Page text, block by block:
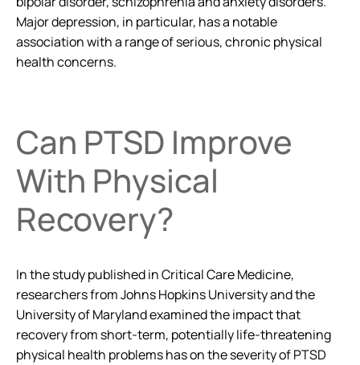
Major depression, in particular, has a notable
association with a range of serious, chronic physical
health concerns.
Can PTSD Improve
With Physical
Recovery?
In the study published inCritical Care Medicine,
researchers from Johns Hopkins University and the
University of Maryland examined the impact that
recovery from short-term, potentially life-threatening
physical health problems has on the severity of PTSD